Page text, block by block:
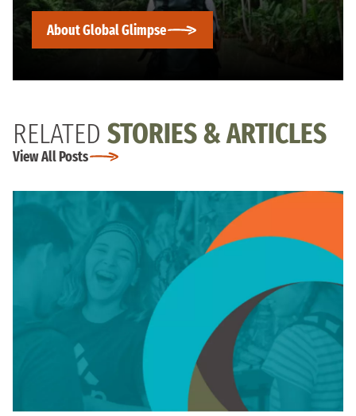
About Global Glimpse
RELATED STORIES & ARTICLES
View All Posts